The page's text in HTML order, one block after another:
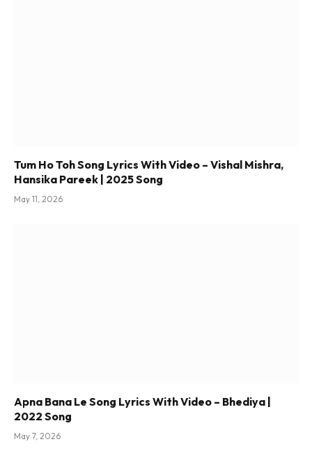
Tum Ho Toh Song Lyrics With Video – Vishal Mishra,
Hansika Pareek | 2025 Song
May 11, 2026
Apna Bana Le Song Lyrics With Video – Bhediya |
2022 Song
May 7, 2026